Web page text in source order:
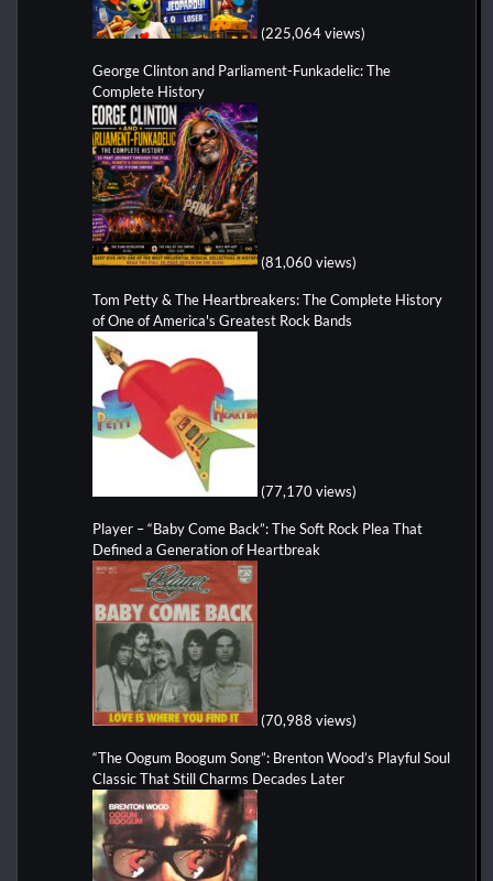
(225,064 views)
George Clinton and Parliament-Funkadelic: The
Complete History
(81,060 views)
Tom Petty & The Heartbreakers: The Complete History
of One of America's Greatest Rock Bands
(77,170 views)
Player – “Baby Come Back”: The Soft Rock Plea That
Defined a Generation of Heartbreak
(70,988 views)
“The Oogum Boogum Song”: Brenton Wood’s Playful Soul
Classic That Still Charms Decades Later